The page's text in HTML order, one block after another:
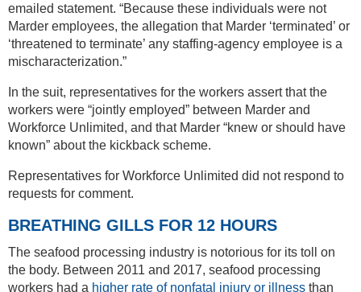
emailed statement. “Because these individuals were not
Marder employees, the allegation that Marder ‘terminated’ or
‘threatened to terminate’ any staffing-agency employee is a
mischaracterization.”
In the suit, representatives for the workers assert that the
workers were “jointly employed” between Marder and
Workforce Unlimited, and that Marder “knew or should have
known” about the kickback scheme.
Representatives for Workforce Unlimited did not respond to
requests for comment.
BREATHING GILLS FOR 12 HOURS
The seafood processing industry is notorious for its toll on
the body. Between 2011 and 2017, seafood processing
workers had a higher rate of nonfatal injury or illness than